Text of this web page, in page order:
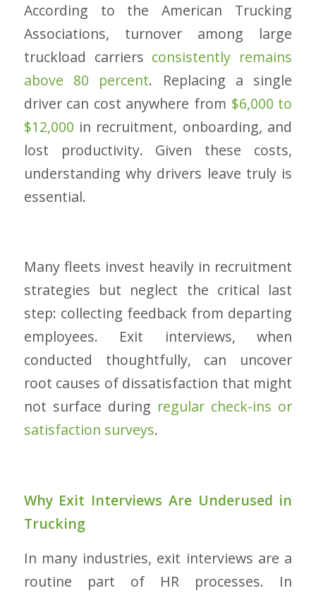
According to the American Trucking
Associations, turnover among large
truckload carriers consistently remains
above 80 percent. Replacing a single
driver can cost anywhere from $6,000 to
$12,000 in recruitment, onboarding, and
lost productivity. Given these costs,
understanding why drivers leave truly is
essential.
Many fleets invest heavily in recruitment
strategies but neglect the critical last
step: collecting feedback from departing
employees. Exit interviews, when
conducted thoughtfully, can uncover
root causes of dissatisfaction that might
not surface during regular check-ins or
satisfaction surveys.
Why Exit Interviews Are Underused in
Trucking
In many industries, exit interviews are a
routine part of HR processes. In